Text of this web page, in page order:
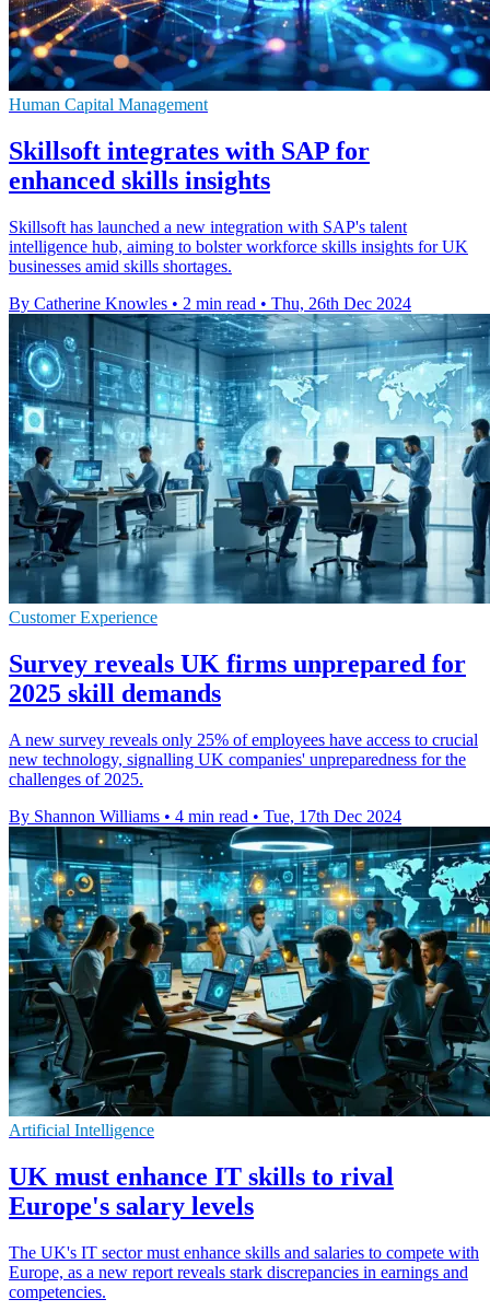
Human Capital Management
Skillsoft integrates with SAP for
enhanced skills insights
Skillsoft has launched a new integration with SAP's talent
intelligence hub, aiming to bolster workforce skills insights for UK
businesses amid skills shortages.
By Catherine Knowles • 2 min read • Thu, 26th Dec 2024
Customer Experience
Survey reveals UK firms unprepared for
2025 skill demands
A new survey reveals only 25% of employees have access to crucial
new technology, signalling UK companies' unpreparedness for the
challenges of 2025.
By Shannon Williams • 4 min read • Tue, 17th Dec 2024
Artificial Intelligence
UK must enhance IT skills to rival
Europe's salary levels
The UK's IT sector must enhance skills and salaries to compete with
Europe, as a new report reveals stark discrepancies in earnings and
competencies.